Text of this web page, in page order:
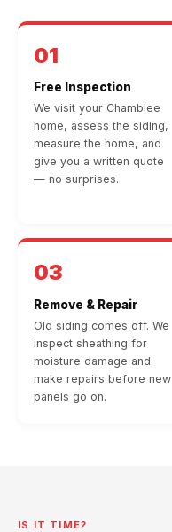
01
Free Inspection
We visit your Chamblee
home, assess the siding,
measure the home, and
give you a written quote
— no surprises.
03
Remove & Repair
Old siding comes off. We
inspect sheathing for
moisture damage and
make repairs before new
panels go on.
IS IT TIME?